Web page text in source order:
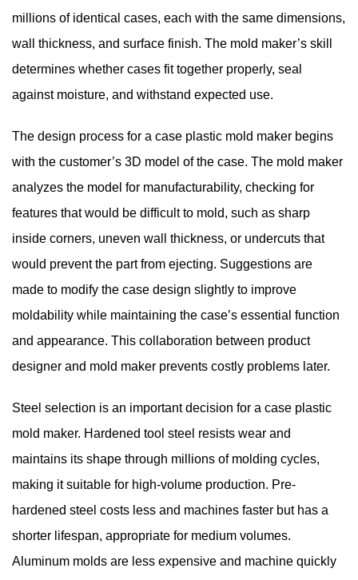
millions of identical cases, each with the same dimensions,
wall thickness, and surface finish. The mold maker’s skill
determines whether cases fit together properly, seal
against moisture, and withstand expected use.
The design process for a case plastic mold maker begins
with the customer’s 3D model of the case. The mold maker
analyzes the model for manufacturability, checking for
features that would be difficult to mold, such as sharp
inside corners, uneven wall thickness, or undercuts that
would prevent the part from ejecting. Suggestions are
made to modify the case design slightly to improve
moldability while maintaining the case’s essential function
and appearance. This collaboration between product
designer and mold maker prevents costly problems later.
Steel selection is an important decision for a case plastic
mold maker. Hardened tool steel resists wear and
maintains its shape through millions of molding cycles,
making it suitable for high-volume production. Pre-
hardened steel costs less and machines faster but has a
shorter lifespan, appropriate for medium volumes.
Aluminum molds are less expensive and machine quickly